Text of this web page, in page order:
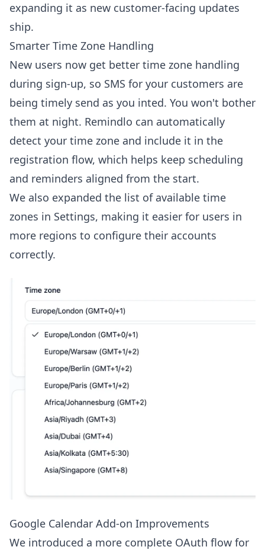
expanding it as new customer-facing updates
ship.
Smarter Time Zone Handling
New users now get better time zone handling
during sign-up, so SMS for your customers are
being timely send as you inted. You won't bother
them at night. Remindlo can automatically
detect your time zone and include it in the
registration flow, which helps keep scheduling
and reminders aligned from the start.
We also expanded the list of available time
zones in Settings, making it easier for users in
more regions to configure their accounts
correctly.
Google Calendar Add-on Improvements
We introduced a more complete OAuth flow for